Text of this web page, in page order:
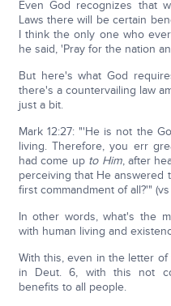
Even God recognizes that
Laws there will be certain
I think the only one who
he said, 'Pray for the nation
But here's what God
there's a countervailing law
just a bit.
Mark 12:27: "'He is not the
living. Therefore, you err
had come up to Him, after
perceiving that He answered
first commandment of all?'" (vs
In other words, what's the
with human living and
With this, even in the letter of
in Deut. 6, with this not
benefits to all people.